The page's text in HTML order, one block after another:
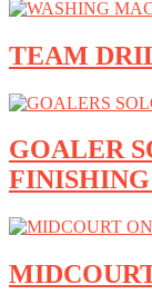
TEAM
GOALER